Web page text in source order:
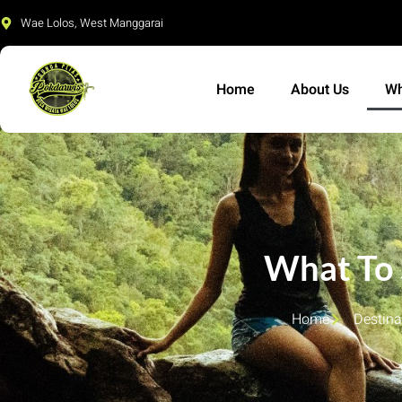
to
content
Wae Lolos, West Manggarai
Home About Us
What To
Home